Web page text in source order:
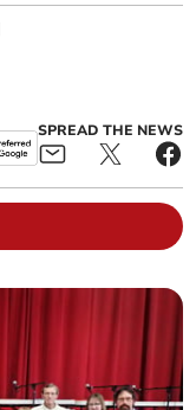
SPREAD THE NEWS